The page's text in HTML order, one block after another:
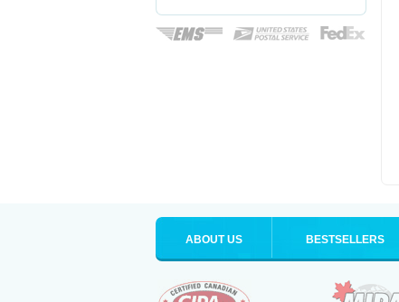
ABOUT US BESTSELLERS